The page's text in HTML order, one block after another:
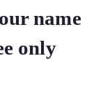
name
only